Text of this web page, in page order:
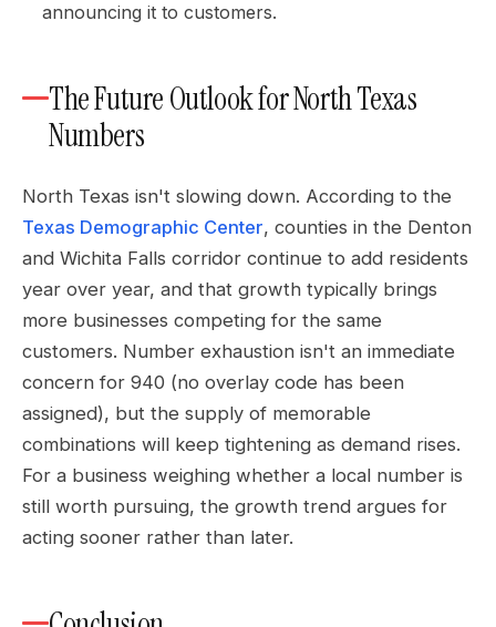
announcing it to customers.
The Future Outlook for North Texas
Numbers
North Texas isn't slowing down. According to the
Texas Demographic Center, counties in the Denton
and Wichita Falls corridor continue to add residents
year over year, and that growth typically brings
more businesses competing for the same
customers. Number exhaustion isn't an immediate
concern for 940 (no overlay code has been
assigned), but the supply of memorable
combinations will keep tightening as demand rises.
For a business weighing whether a local number is
still worth pursuing, the growth trend argues for
acting sooner rather than later.